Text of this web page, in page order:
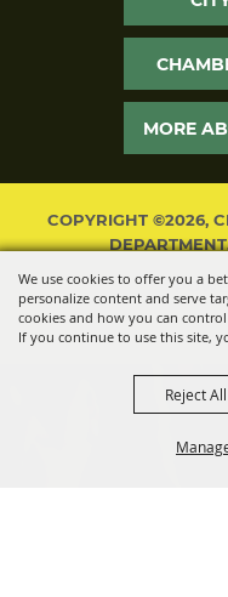
We use cookies to offer you a
personalize content and serve
cookies and how you can
If you continue to use this site,
Reject All
MORE
COPYRIGHT ©2026,